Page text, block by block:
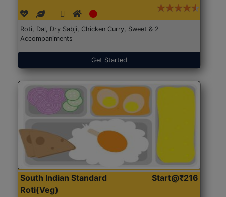
Roti, Dal, Dry Sabji, Chicken Curry, Sweet & 2
Accompaniments
Get Started
South Indian Standard
Roti(Veg)
Start@₹216